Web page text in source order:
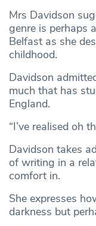
Mrs Davidson
genre is perhaps
Belfast as she
childhood.
Davidson
much that has
England.
“I’ve realised oh
Davidson takes
of writing in a
comfort in.
She expresses
darkness but